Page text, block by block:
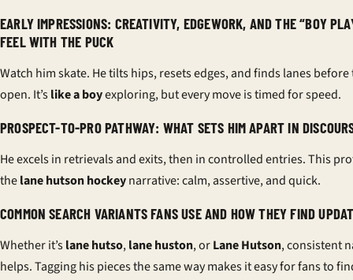
EARLY IMPRESSIONS: CREATIVITY, EDGEWORK, AND THE “BOY
FEEL WITH THE PUCK
Watch him skate. He tilts hips, resets edges, and finds lanes before
open. It’slike a boyexploring, but every move is timed for speed.
PROSPECT-TO-PRO PATHWAY: WHAT SETS HIM APART IN
He excels in retrievals and exits, then in controlled entries. This
thelane hutson hockeynarrative: calm, assertive, and quick.
COMMON SEARCH VARIANTS FANS USE AND HOW THEY FIND
Whether it’slane hutso,lane huston, orLane Hutson, consistent
helps. Tagging his pieces the same way makes it easy for fans to